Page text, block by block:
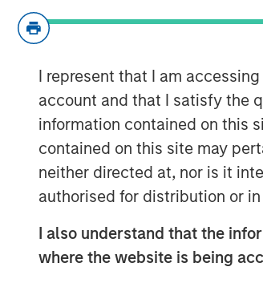
I represent that I am
account and that I satisfy the
information contained on this
contained on this site may
neither directed at, nor is it
authorised for distribution or
I also understand that the
where the website is being
Madrid from Gas Natural
million. Subject to the
transaction is expected
The distribution business
activities of Gas Natural
center of Madrid and has
customers gas supply
provides gas to about